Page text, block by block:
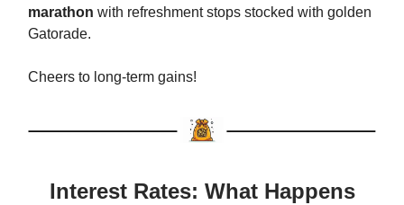
marathon with refreshment stops stocked with golden
Gatorade.
Cheers to long-term gains!
Interest Rates: What Happens